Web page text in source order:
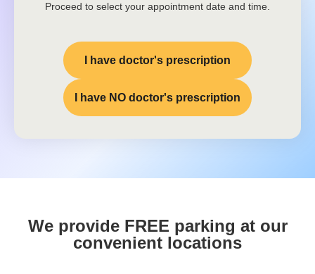
Proceed to select your appointment date and time.
I have doctor's prescription
I have NO doctor's prescription
We provide FREE parking at our
convenient locations